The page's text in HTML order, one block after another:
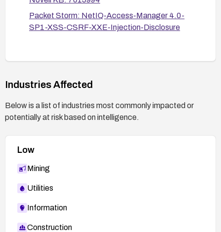
to promptly apply future NAM updates and
security advisories.
Packet Storm: NetIQ-Access-Manager 4.0-
SP1-XSS-CSRF-XXE-Injection-Disclosure
Industries Affected
Below is a list of industries most commonly impacted or
potentially at risk based on intelligence.
Low
Mining
Utilities
Information
Construction